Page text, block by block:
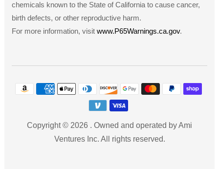
chemicals known to the State of California to cause cancer,
birth defects, or other reproductive harm.
For more information, visit www.P65Warnings.ca.gov.
Payment
methods
Copyright © 2026 . Owned and operated by Ami
Ventures Inc. All rights reserved.